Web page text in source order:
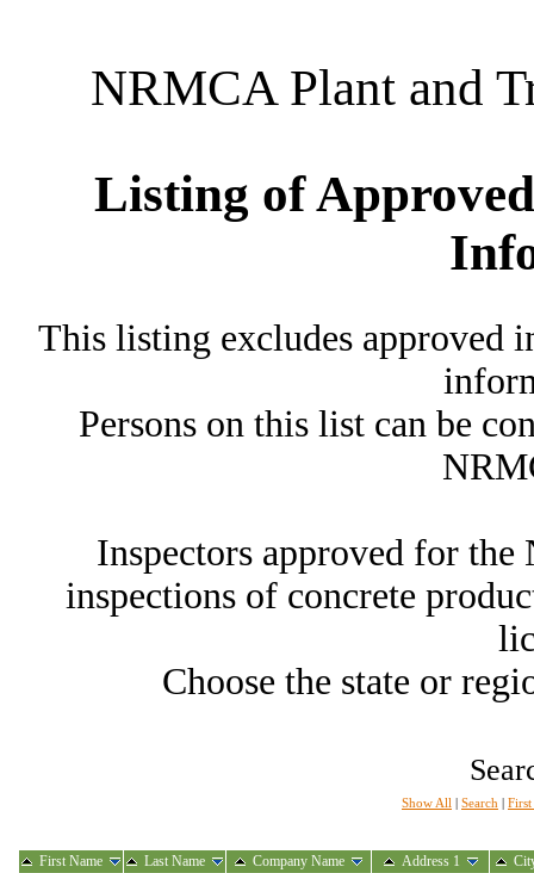
NRMCA Plant and
Listing of
This listing excludes approved
Persons on this list can be
Inspectors approved for
inspections of concrete
Choose the state or
Show All Search First
First Name Last Name Company Name Address 1